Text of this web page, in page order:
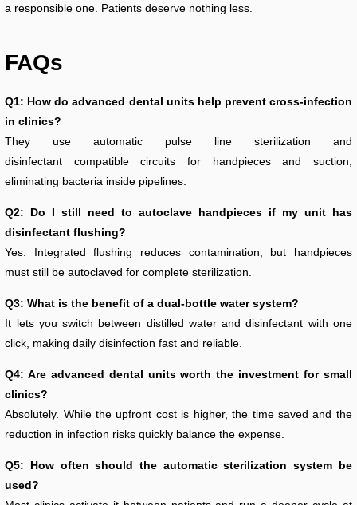
a responsible one. Patients deserve nothing less.
FAQs
Q1: How do advanced dental units help prevent cross-infection
in clinics?
They use automatic pulse line sterilization and
disinfectant compatible circuits for handpieces and suction,
eliminating bacteria inside pipelines.
Q2: Do I still need to autoclave handpieces if my unit has
disinfectant flushing?
Yes. Integrated flushing reduces contamination, but handpieces
must still be autoclaved for complete sterilization.
Q3: What is the benefit of a dual-bottle water system?
It lets you switch between distilled water and disinfectant with one
click, making daily disinfection fast and reliable.
Q4: Are advanced dental units worth the investment for small
clinics?
Absolutely. While the upfront cost is higher, the time saved and the
reduction in infection risks quickly balance the expense.
Q5: How often should the automatic sterilization system be
used?